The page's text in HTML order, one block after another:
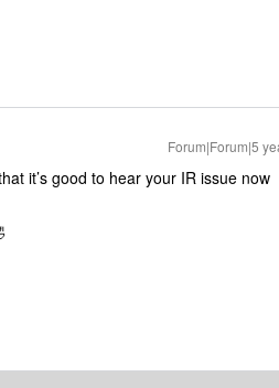
Forum|Forum|5
it’s good to hear your IR issue now